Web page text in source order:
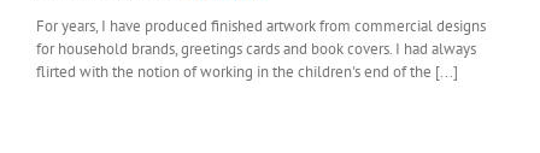
For years, I have produced finished artwork from commercial designs
for household brands, greetings cards and book covers. I had always
flirted with the notion of working in the children's end of the [...]